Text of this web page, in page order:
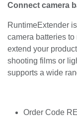
Connect camera
RuntimeExtender
standard camera
enables you to
without worries
The